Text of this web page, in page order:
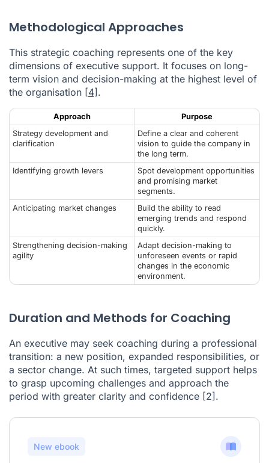
Methodological Approaches
This strategic coaching represents one of the key
dimensions of executive support. It focuses on long-
term vision and decision-making at the highest level of
the organisation [4].
Approach
Purpose
Strategy development and
clarification
Define a clear and coherent
vision to guide the company in
the long term.
Identifying growth levers
Spot development opportunities
and promising market
segments.
Anticipating market changes
Build the ability to read
emerging trends and respond
quickly.
Strengthening decision-making
agility
Adapt decision-making to
unforeseen events or rapid
changes in the economic
environment.
Duration and Methods for Coaching
An executive may seek coaching during a professional
transition: a new position, expanded responsibilities, or
a sector change. At such times, targeted support helps
to grasp upcoming challenges and approach the
period with greater clarity and confidence [2].
New ebook